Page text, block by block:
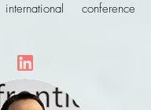
conference